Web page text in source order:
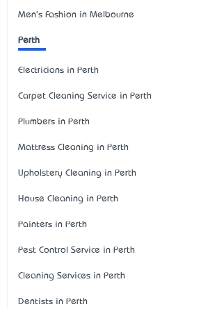
Men's Fashion in Melbourne
Perth
Electricians in Perth
Carpet Cleaning Service in Perth
Plumbers in Perth
Mattress Cleaning in Perth
Upholstery Cleaning in Perth
House Cleaning in Perth
Painters in Perth
Pest Control Service in Perth
Cleaning Services in Perth
Dentists in Perth